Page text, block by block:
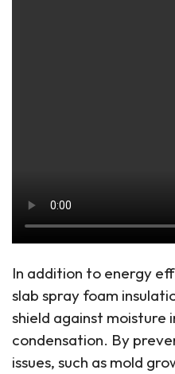
In addition to energy
slab spray foam
shield against
condensation. By
issues, such as mold